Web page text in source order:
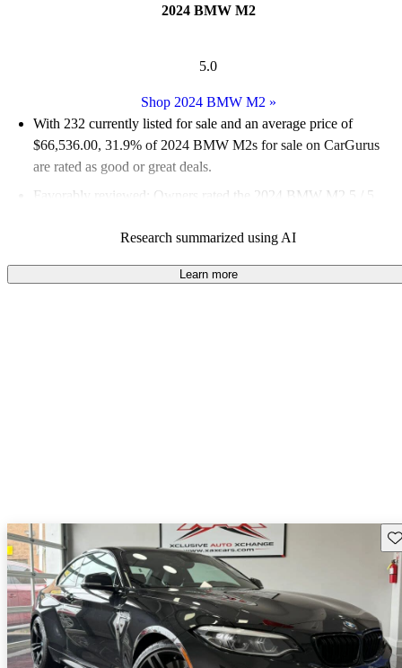
2024 BMW M2
5.0
Shop 2024 BMW M2 »
With 232 currently listed for sale and an average price of
$66,536.00, 31.9% of 2024 BMW M2s for sale on CarGurus
are rated as good or great deals.
Favorably reviewed:
Owners rated the 2024 BMW M2 5 / 5
94.0% of 2024 BMW M2 models on CarGurus are accident
free.
Research summarized using AI
Learn more